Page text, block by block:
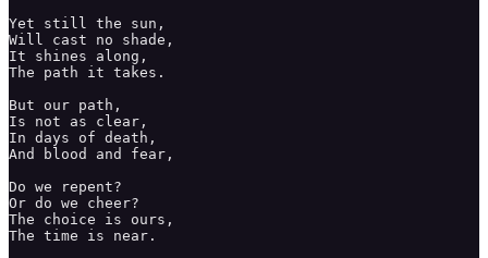
Yet still the sun,
Will cast no shade,
It shines along,
The path it takes.
But our path,
Is not as clear,
In days of death,
And blood and fear,
Do we repent?
Or do we cheer?
The choice is ours,
The time is near.